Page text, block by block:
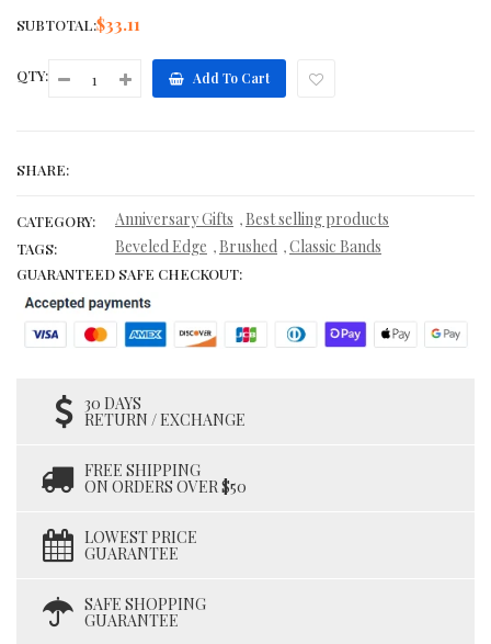
SUBTOTAL:$33.11
QTY: Add To Cart
SHARE:
CATEGORY: Anniversary Gifts , Best selling products
TAGS: Beveled Edge , Brushed ,Classic Bands
GUARANTEED SAFE CHECKOUT:
30 DAYS
RETURN / EXCHANGE
FREE SHIPPING
ON ORDERS OVER $50
LOWEST PRICE
GUARANTEE
SAFE SHOPPING
GUARANTEE